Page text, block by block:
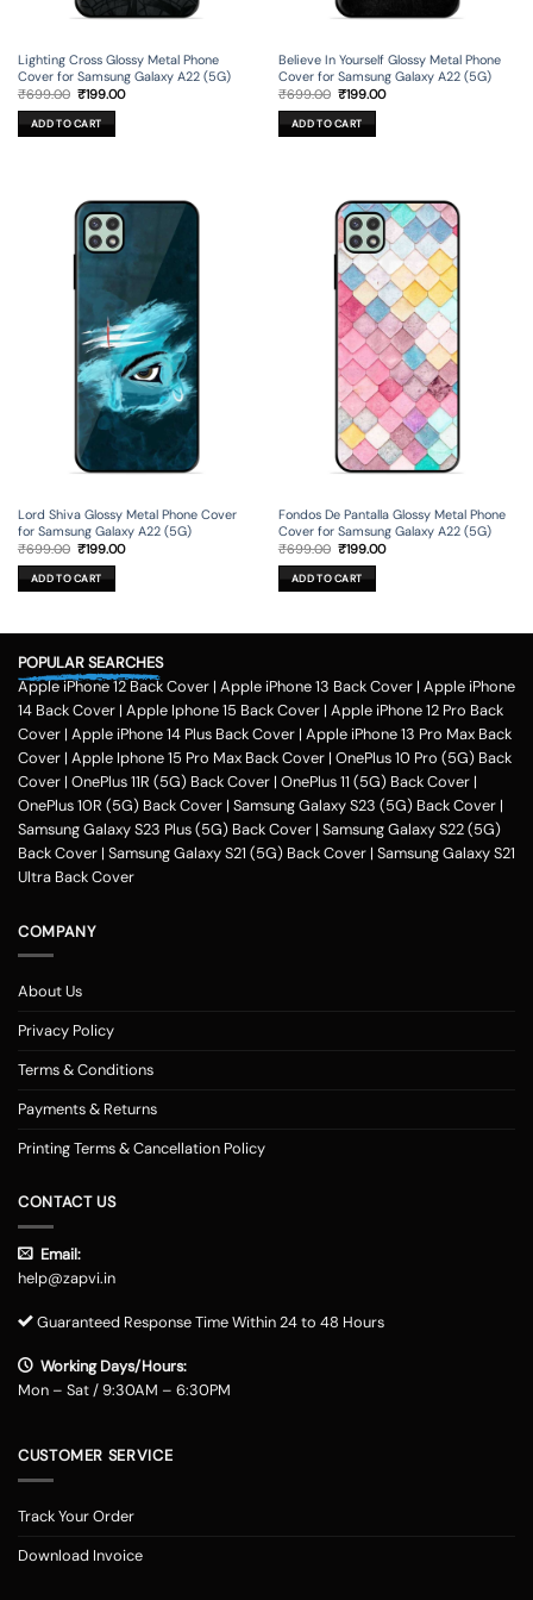
Lighting Cross Glossy Metal Phone
Cover for Samsung Galaxy A22 (5G)
₹699.00 Original
was:
₹699.00.
₹199.00Current
ADD TO CART
Believe In Yourself Glossy Metal Phone
Cover for Samsung Galaxy A22 (5G)
₹699.00 Original
was:
₹699.00.
₹199.00Current
ADD TO CART
Lord Shiva Glossy Metal Phone Cover
for Samsung Galaxy A22 (5G)
₹699.00 Original
was:
₹699.00.
₹199.00Current
ADD TO CART
Fondos De Pantalla Glossy Metal Phone
Cover for Samsung Galaxy A22 (5G)
₹699.00 Original
was:
₹699.00.
₹199.00Current
ADD TO CART
POPULAR SEARCHES
Apple iPhone 12 Back Cover | Apple iPhone 13 Back Cover | Apple iPhone
14 Back Cover | Apple Iphone 15 Back Cover | Apple iPhone 12 Pro Back
Cover | Apple iPhone 14 Plus Back Cover | Apple iPhone 13 Pro Max Back
Cover | Apple Iphone 15 Pro Max Back Cover | OnePlus 10 Pro (5G) Back
Cover | OnePlus 11R (5G) Back Cover | OnePlus 11 (5G) Back Cover |
OnePlus 10R (5G) Back Cover | Samsung Galaxy S23 (5G) Back Cover |
Samsung Galaxy S23 Plus (5G) Back Cover | Samsung Galaxy S22 (5G)
Back Cover | Samsung Galaxy S21 (5G) Back Cover | Samsung Galaxy S21
Ultra Back Cover
COMPANY
About Us
Privacy Policy
Terms & Conditions
Payments & Returns
Printing Terms & Cancellation Policy
CONTACT US
Email:
help@zapvi.in
Guaranteed Response Time Within 24 to 48 Hours
Working Days/Hours:
Mon – Sat / 9:30AM – 6:30PM
CUSTOMER SERVICE
Track Your Order
Download Invoice